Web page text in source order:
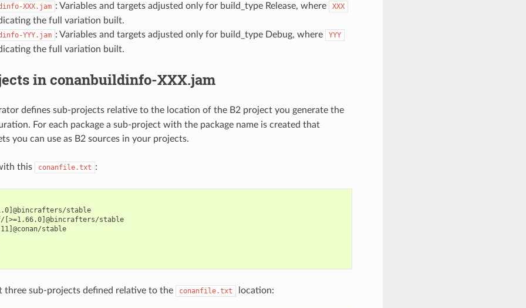
XXX.jam : Variables and targets adjusted only for build_type Release, where XXX
the full variation built.
YYY.jam : Variables and targets adjusted only for build_type Debug, where YYY
the full variation built.
in conanbuildinfo-XXX.jam
defines sub-projects relative to the location of the B2 project you generate the
For each package a sub-project with the package name is created that
you can use as B2 sources in your projects.
this conanfile.txt :
stable
[>=1.66.0]@bincrafters/stable
stable
three sub-projects defined relative to the conanfile.txt location: